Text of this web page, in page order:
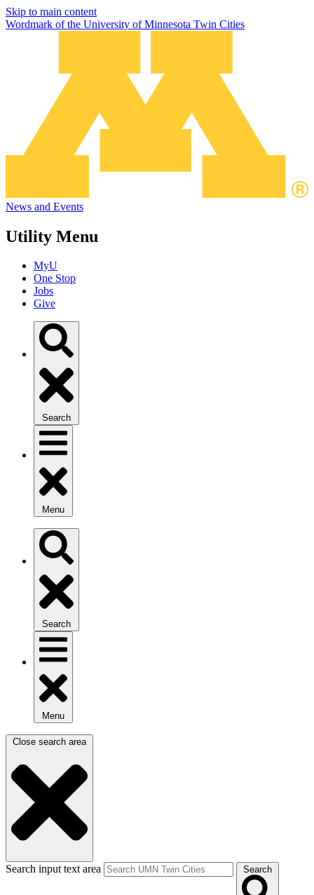
Skip to main content
Wordmark of the University of Minnesota Twin Cities
News and Events
Utility Menu
MyU
One Stop
Jobs
Give
Search
Menu
Search
Menu
Close search area
Search input text area Search